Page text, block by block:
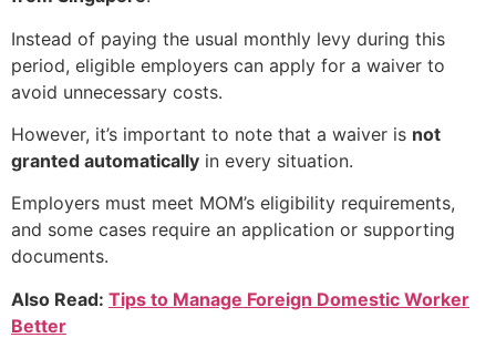
Instead of paying the usual monthly levy during this
period, eligible employers can apply for a waiver to
avoid unnecessary costs.
However, it’s important to note that a waiver is not
granted automatically in every situation.
Employers must meet MOM’s eligibility requirements,
and some cases require an application or supporting
documents.
Also Read: Tips to Manage Foreign Domestic Worker
Better